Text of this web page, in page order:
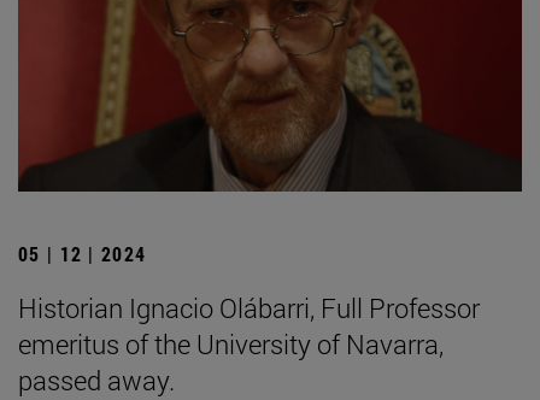
05 | 12 | 2024
Historian Ignacio Olábarri, Full Professor
emeritus of the University of Navarra,
passed away.